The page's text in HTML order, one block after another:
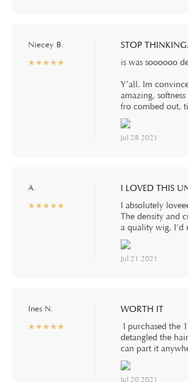
Niecey B.
☆☆☆☆☆
★★★★★
STOP
is was soooooo
Y’all. Im
amazing,
fro combed out,
Jul 28 2021
A.
☆☆☆☆☆
★★★★★
I LOVED THIS
I absolutely
The density and
a quality wig, I’d
Jul 21 2021
Ines N.
☆☆☆☆☆
★★★★★
WORTH IT
I purchased the
detangled the
can part it
Jul 20 2021